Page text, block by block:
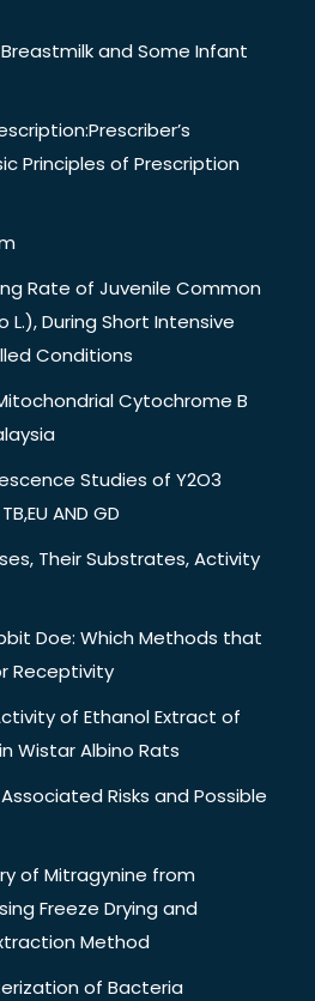
and Some Infant
Principles of Prescription
Rate of Juvenile Common
L.), During Short Intensive
Conditions
Cytochrome B
Studies of Y2O3
AND GD
Their Substrates, Activity
Doe: Which Methods that
Receptivity
of Ethanol Extract of
Wistar Albino Rats
Risks and Possible
of Mitragynine from
Freeze Drying and
Method
of Bacteria